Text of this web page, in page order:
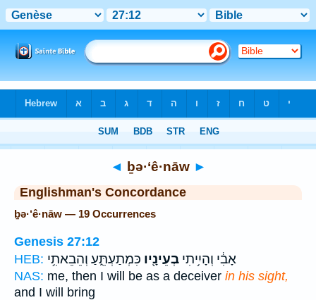
◄ ḇə·‘ê·nāw ►
Englishman's Concordance
ḇə·‘ê·nāw — 19 Occurrences
Genesis 27:12
HEB:
אָבִ֔י וְהָיִ֥יתִי בְעֵינָ֖יו כִּמְתַעְתֵּ֑עַ וְהֵבֵאתִ֥י
NAS: me, then I will be as a deceiver in his sight,
and I will bring